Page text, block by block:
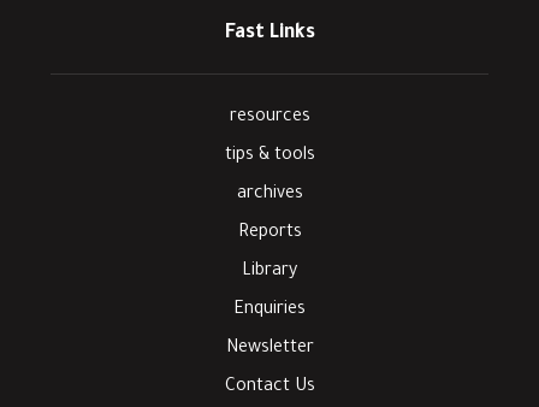
Fast Links
resources
tips & tools
archives
Reports
Library
Enquiries
Newsletter
Contact Us